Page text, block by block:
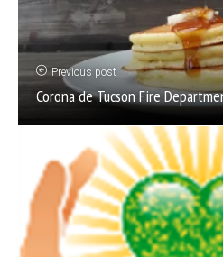
Previous post
Corona de Tucson Fire